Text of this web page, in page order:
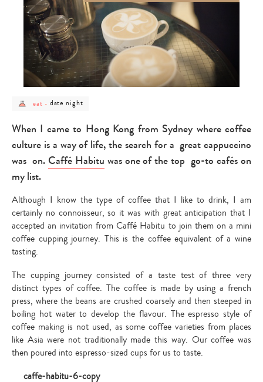
post
eat
eat - post
category
night
date night
When I came to Hong Kong from Sydney where coffee
culture is a way of life, the search for a great cappuccino
was on.Caffé Habitu was one of the top go-to cafés on
my list.
Although I know the type of coffee that I like to drink, I am
certainly no connoisseur, so it was with great anticipation that I
accepted an invitation from Caffé Habitu to join them on a mini
coffee cupping journey. This is the coffee equivalent of a wine
tasting.
The cupping journey consisted of a taste test of three very
distinct types of coffee. The coffee is made by using a french
press, where the beans are crushed coarsely and then steeped in
boiling hot water to develop the flavour. The espresso style of
coffee making is not used, as some coffee varieties from places
like Asia were not traditionally made this way. Our coffee was
then poured into espresso-sized cups for us to taste.